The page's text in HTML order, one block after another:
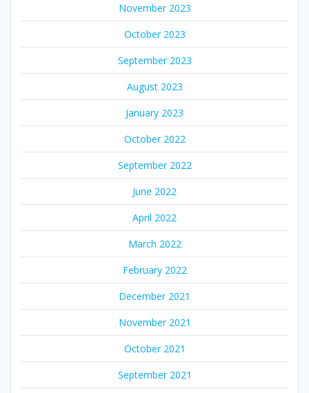
November 2023
October 2023
September 2023
August 2023
January 2023
October 2022
September 2022
June 2022
April 2022
March 2022
February 2022
December 2021
November 2021
October 2021
September 2021